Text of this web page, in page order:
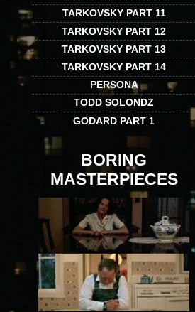
TARKOVSKY PART 11
TARKOVSKY PART 12
TARKOVSKY PART 13
TARKOVSKY PART 14
PERSONA
TODD SOLONDZ
GODARD PART 1
BORING
MASTERPIECES